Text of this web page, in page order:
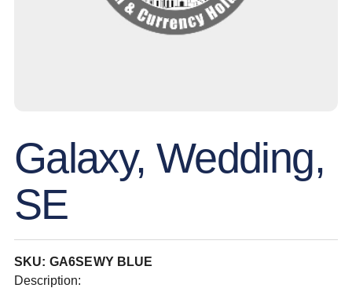
Galaxy, Wedding,
SE
SKU: GA6SEWY BLUE
Description: